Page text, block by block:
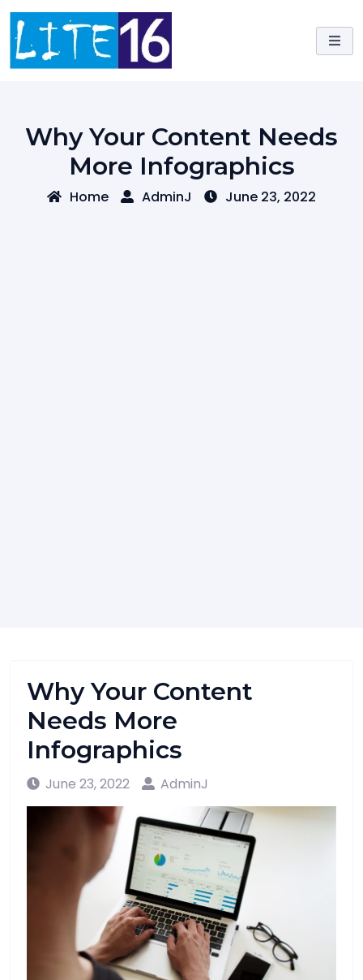
Skip
content
Why Your Content Needs
More Infographics
Home AdminJ June 23, 2022
Why Your Content
Needs More
Infographics
June 23, 2022 AdminJ